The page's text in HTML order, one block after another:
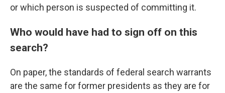
or which person is suspected of committing it.
Who would have had to sign off on this
search?
On paper, the standards of federal search warrants
are the same for former presidents as they are for